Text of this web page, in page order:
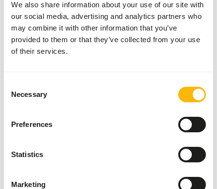
We also share information about your use of our site with
our social media, advertising and analytics partners who
may combine it with other information that you’ve
provided to them or that they’ve collected from your use
of their services.
Selection
Necessary
Preferences
Statistics
Marketing